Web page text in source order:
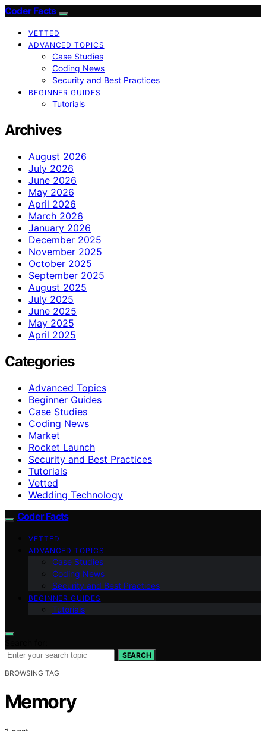
Coder Facts
VETTED
ADVANCED TOPICS
Case Studies
Coding News
Security and Best Practices
BEGINNER GUIDES
Tutorials
Archives
August 2026
July 2026
June 2026
May 2026
April 2026
March 2026
January 2026
December 2025
November 2025
October 2025
September 2025
August 2025
July 2025
June 2025
May 2025
April 2025
Categories
Advanced Topics
Beginner Guides
Case Studies
Coding News
Market
Rocket Launch
Security and Best Practices
Tutorials
Vetted
Wedding Technology
Coder Facts
VETTED
ADVANCED TOPICS
Case Studies
Coding News
Security and Best Practices
BEGINNER GUIDES
Tutorials
SEARCH
BROWSING TAG
Memory